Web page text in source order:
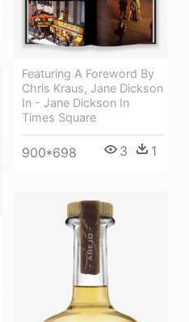
Featuring A Foreword By
Chris Kraus, Jane Dickson
In - Jane Dickson In
Times Square
900*698 3 1